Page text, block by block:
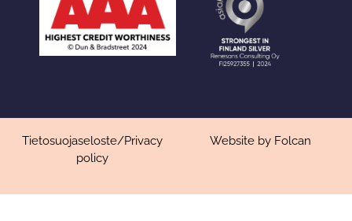
Tietosuojaseloste/Privacy
policy
Website by Folcan